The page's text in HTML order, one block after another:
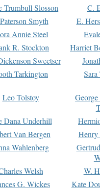
Trumbull Slosson
C.
Smyth
E.
Annie Steel
R. Stockton
Harriet
Sweetser
Tarkington Sara
Leo Tolstoy
Dana Underhill
Van Bergen
Wahlenberg
Welsh
W.
G. Wickes
Kate